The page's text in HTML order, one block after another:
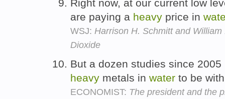
Right now, at our current low
are paying a heavy price in
WSJ: Harrison H. Schmitt and
Dioxide
But a dozen studies since
heavy metals in water to be
ECONOMIST: The president and the